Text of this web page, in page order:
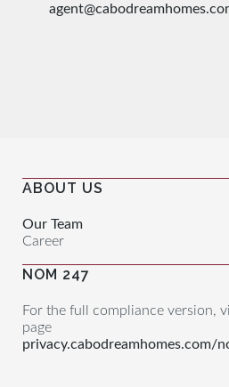
ABOUT US
Our Team
Career
NOM 247
For the full compliance version,
page
privacy.cabodreamhomes.com/